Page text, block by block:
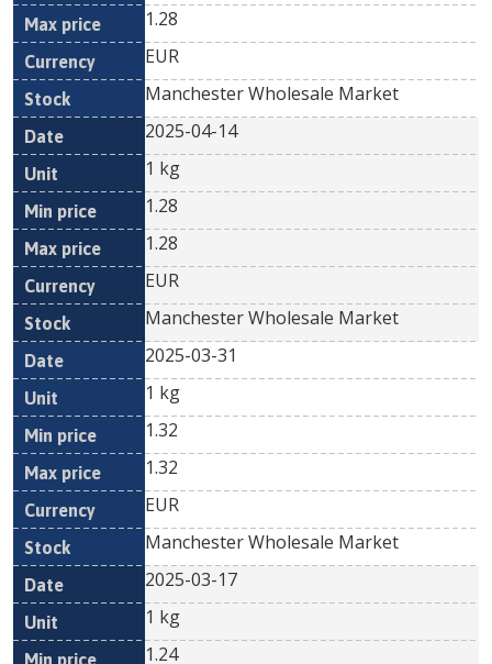
1.28
EUR
Manchester Wholesale Market
2025-04-14
1 kg
1.28
1.28
EUR
Manchester Wholesale Market
2025-03-31
1 kg
1.32
1.32
EUR
Manchester Wholesale Market
2025-03-17
1 kg
1.24